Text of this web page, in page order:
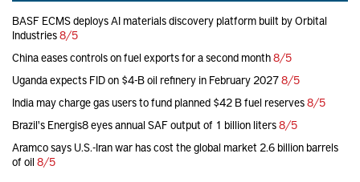
BASF ECMS deploys AI materials discovery platform built by Orbital
Industries8/5
China eases controls on fuel exports for a second month8/5
Uganda expects FID on $4-B oil refinery in February 20278/5
India may charge gas users to fund planned $42 B fuel reserves8/5
Brazil's Energis8 eyes annual SAF output of 1 billion liters8/5
Aramco says U.S.-Iran war has cost the global market 2.6 billion barrels
of oil 8/5